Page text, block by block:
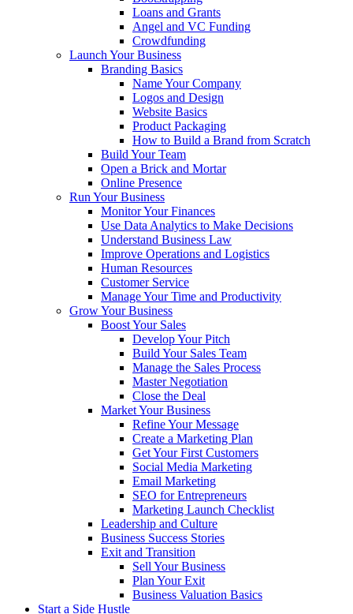
Loans and Grants
Angel and VC Funding
Crowdfunding
Launch Your Business
Branding Basics
Name Your Company
Logos and Design
Website Basics
Product Packaging
How to Build a Brand from Scratch
Build Your Team
Open a Brick and Mortar
Online Presence
Run Your Business
Monitor Your Finances
Use Data Analytics to Make Decisions
Understand Business Law
Improve Operations and Logistics
Human Resources
Customer Service
Manage Your Time and Productivity
Grow Your Business
Boost Your Sales
Develop Your Pitch
Build Your Sales Team
Manage the Sales Process
Master Negotiation
Close the Deal
Market Your Business
Refine Your Message
Create a Marketing Plan
Get Your First Customers
Social Media Marketing
Email Marketing
SEO for Entrepreneurs
Marketing Launch Checklist
Leadership and Culture
Business Success Stories
Exit and Transition
Sell Your Business
Plan Your Exit
Business Valuation Basics
Start a Side Hustle